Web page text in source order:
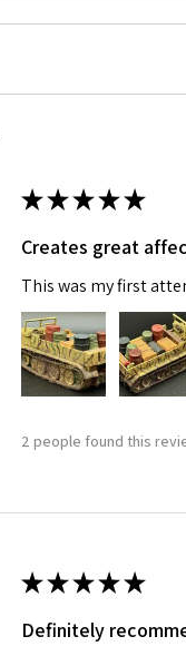
★★★★★
Creates great
This was my first
2 people found this
★★★★★
Definitely
Sign Up
First Name